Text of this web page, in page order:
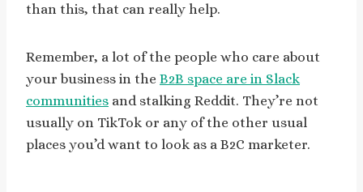
than this, that can really help.
Remember, a lot of the people who care about
your business in the B2B space are in Slack
communities and stalking Reddit. They’re not
usually on TikTok or any of the other usual
places you’d want to look as a B2C marketer.